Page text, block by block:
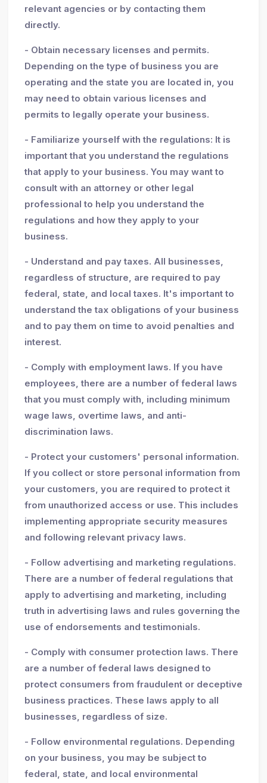
relevant agencies or by contacting them
directly.
- Obtain necessary licenses and permits.
Depending on the type of business you are
operating and the state you are located in, you
may need to obtain various licenses and
permits to legally operate your business.
- Familiarize yourself with the regulations: It is
important that you understand the regulations
that apply to your business. You may want to
consult with an attorney or other legal
professional to help you understand the
regulations and how they apply to your
business.
- Understand and pay taxes. All businesses,
regardless of structure, are required to pay
federal, state, and local taxes. It's important to
understand the tax obligations of your business
and to pay them on time to avoid penalties and
interest.
- Comply with employment laws. If you have
employees, there are a number of federal laws
that you must comply with, including minimum
wage laws, overtime laws, and anti-
discrimination laws.
- Protect your customers' personal information.
If you collect or store personal information from
your customers, you are required to protect it
from unauthorized access or use. This includes
implementing appropriate security measures
and following relevant privacy laws.
- Follow advertising and marketing regulations.
There are a number of federal regulations that
apply to advertising and marketing, including
truth in advertising laws and rules governing the
use of endorsements and testimonials.
- Comply with consumer protection laws. There
are a number of federal laws designed to
protect consumers from fraudulent or deceptive
business practices. These laws apply to all
businesses, regardless of size.
- Follow environmental regulations. Depending
on your business, you may be subject to
federal, state, and local environmental